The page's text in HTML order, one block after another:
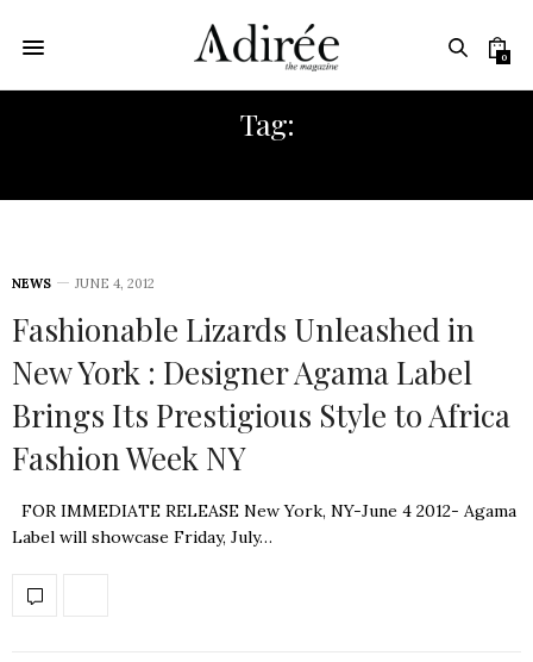
0
Tag:
NEWS JUNE 4, 2012
Fashionable Lizards Unleashed in
New York : Designer Agama Label
Brings Its Prestigious Style to Africa
Fashion Week NY
FOR IMMEDIATE RELEASE New York, NY-June 4 2012- Agama
Label will showcase Friday, July…